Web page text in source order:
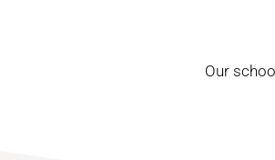
Our